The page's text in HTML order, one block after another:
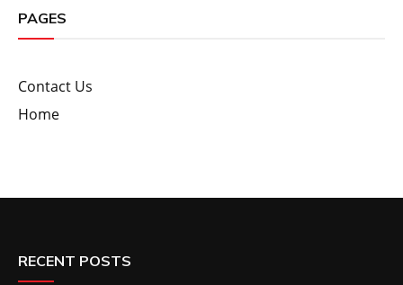
PAGES
Contact Us
Home
RECENT POSTS